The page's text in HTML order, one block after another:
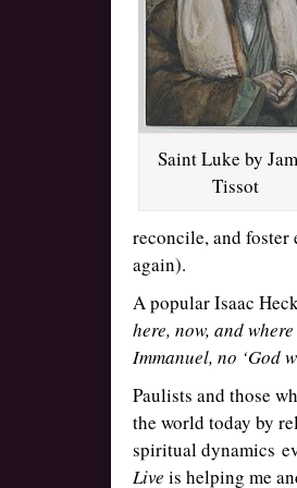
Saint Luke by
Tissot
reconcile, and
again).
A popular Isaac
here, now, and
Immanuel, no ‘God
Paulists and those
the world today by
spiritual dynamics
Live is helping me